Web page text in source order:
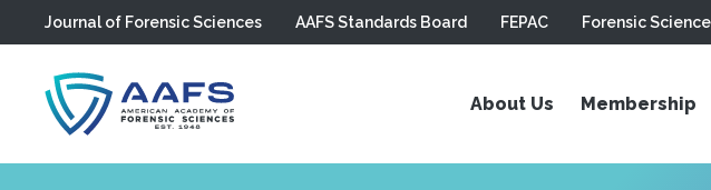
Skip to main content
Journal of Forensic Sciences AAFS Standards Board FEPAC Forensic
About Us Membership